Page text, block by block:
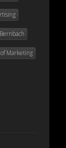
Marketing